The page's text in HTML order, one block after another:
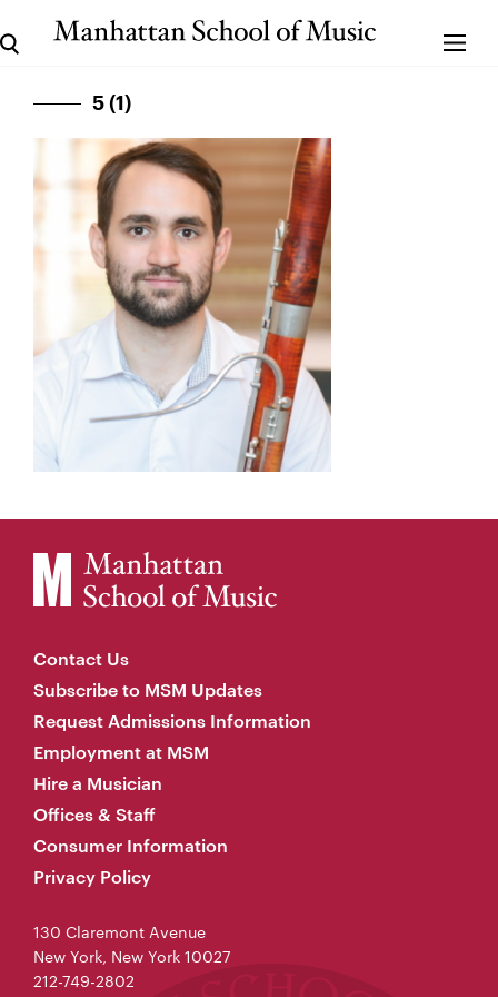
5 (1)
Contact Us
Subscribe to MSM Updates
Request Admissions Information
Employment at MSM
Hire a Musician
Offices & Staff
Consumer Information
Privacy Policy
130 Claremont Avenue
New York, New York 10027
212-749-2802